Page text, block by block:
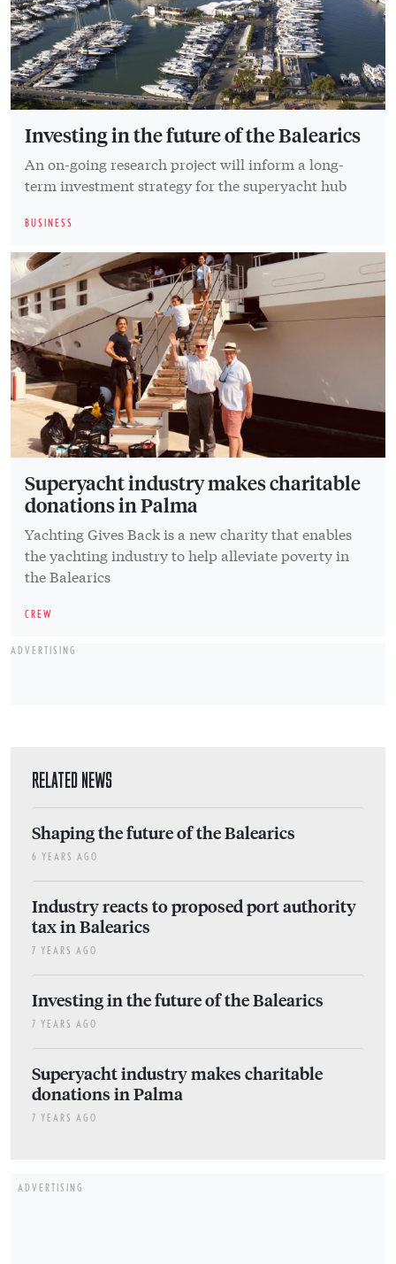
Investing in the future of the Balearics
An on-going research project will inform a long-
term investment strategy for the superyacht hub
BUSINESS
Superyacht industry makes charitable
donations in Palma
Yachting Gives Back is a new charity that enables
the yachting industry to help alleviate poverty in
the Balearics
CREW
ADVERTISING
RELATED NEWS
Shaping the future of the Balearics
6 YEARS AGO
Industry reacts to proposed port authority
tax in Balearics
7 YEARS AGO
Investing in the future of the Balearics
7 YEARS AGO
Superyacht industry makes charitable
donations in Palma
7 YEARS AGO
ADVERTISING